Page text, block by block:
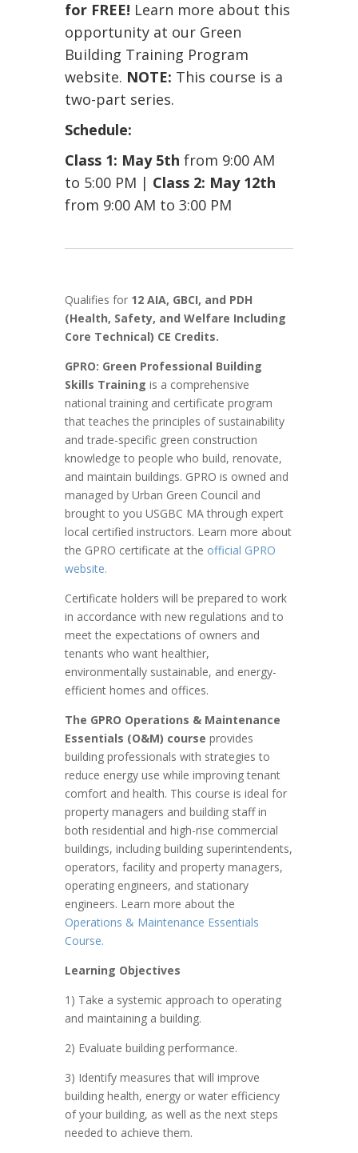
for FREE! Learn more about this
opportunity at our Green
Building Training Program
website. NOTE: This course is a
two-part series.
Schedule:
Class 1: May 5th from 9:00 AM
to 5:00 PM | Class 2: May 12th
from 9:00 AM to 3:00 PM
Qualifies for 12 AIA, GBCI, and PDH
(Health, Safety, and Welfare Including
Core Technical) CE Credits.
GPRO: Green Professional Building
Skills Training is a comprehensive
national training and certificate program
that teaches the principles of sustainability
and trade-specific green construction
knowledge to people who build, renovate,
and maintain buildings. GPRO is owned and
managed by Urban Green Council and
brought to you USGBC MA through expert
local certified instructors. Learn more about
the GPRO certificate at the official GPRO
website.
Certificate holders will be prepared to work
in accordance with new regulations and to
meet the expectations of owners and
tenants who want healthier,
environmentally sustainable, and energy-
efficient homes and offices.
The GPRO Operations & Maintenance
Essentials (O&M) course provides
building professionals with strategies to
reduce energy use while improving tenant
comfort and health. This course is ideal for
property managers and building staff in
both residential and high-rise commercial
buildings, including building superintendents,
operators, facility and property managers,
operating engineers, and stationary
engineers. Learn more about the
Operations & Maintenance Essentials
Course.
Learning Objectives
1) Take a systemic approach to operating
and maintaining a building.
2) Evaluate building performance.
3) Identify measures that will improve
building health, energy or water efficiency
of your building, as well as the next steps
needed to achieve them.